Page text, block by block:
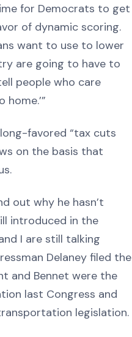
for Democrats to get
of dynamic scoring.
want to use to lower
are going to have to
people who care
favored “tax cuts
on the basis that
out why he hasn’t
introduced in the
I are still talking
Delaney filed the
and Bennet were the
last Congress and
legislation.